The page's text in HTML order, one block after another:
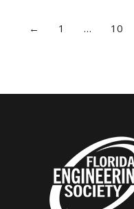
← 1 … 10